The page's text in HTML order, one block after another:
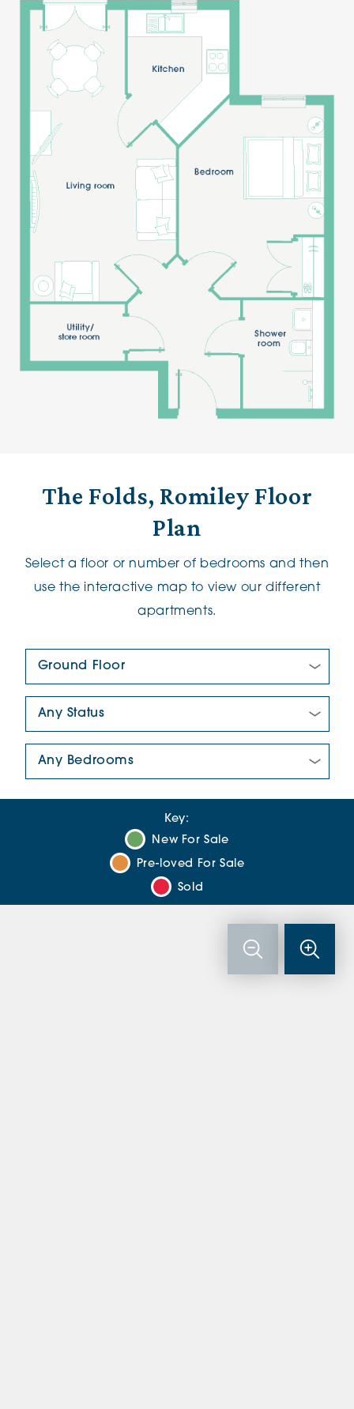
The Folds, Romiley Floor
Plan
Select a floor or number of bedrooms and then
use the interactive map to view our different
apartments.
Key:
New For Sale
Pre-loved For Sale
Sold